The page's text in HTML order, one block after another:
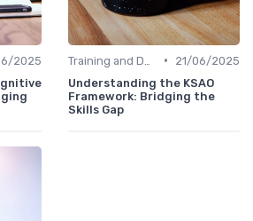
2025
•
21/06/2025
Understanding the KSAO
Framework: Bridging the
Skills Gap